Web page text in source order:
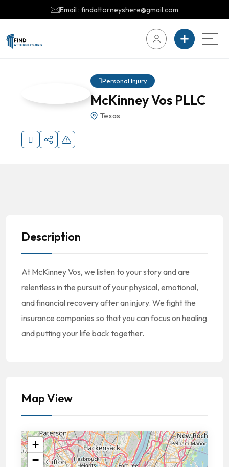
Email : findattorneyshere@gmail.com
Personal Injury
McKinney Vos PLLC
Texas
Description
At McKinney Vos, we listen to your story and are
relentless in the pursuit of your physical, emotional,
and financial recovery after an injury. We fight the
insurance companies so that you can focus on healing
and putting your life back together.
Map View
+
−